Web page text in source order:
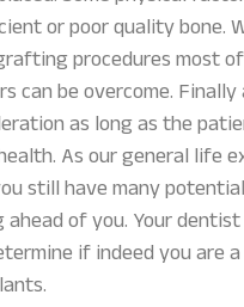
or poor quality bone.
procedures most
can be overcome.
as long as the
As our general life
still have many
of you. Your
if indeed you are